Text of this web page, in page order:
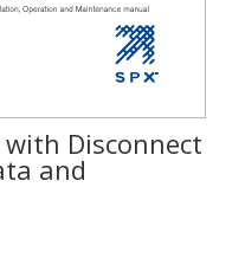
with Disconnect
and